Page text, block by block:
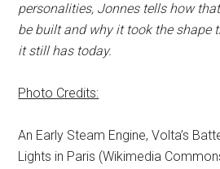
personalities, Jonnes tells how
be built and why it took the shape
it still has today.
Photo Credits:
An Early Steam Engine, Volta’s
Lights in Paris (Wikimedia